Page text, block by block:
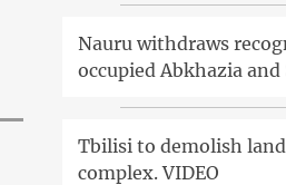
Nauru withdraws
occupied Abkhazia and
Tbilisi to demolish
complex. VIDEO